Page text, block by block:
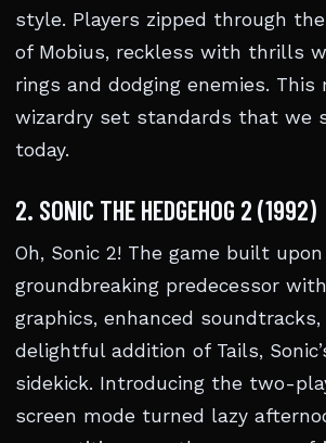
style. Players zipped through
of Mobius, reckless with thrills
rings and dodging enemies. This
wizardry set standards that we
today.
2. SONIC THE HEDGEHOG 2 (1992)
Oh, Sonic 2! The game built
groundbreaking predecessor
graphics, enhanced
delightful addition of Tails,
sidekick. Introducing the two-
screen mode turned lazy